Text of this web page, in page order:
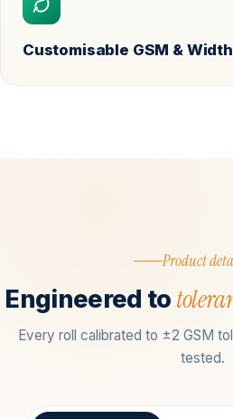
Customisable GSM & Width
Product
Engineered to
Every roll calibrated to ±2 GSM
tested.